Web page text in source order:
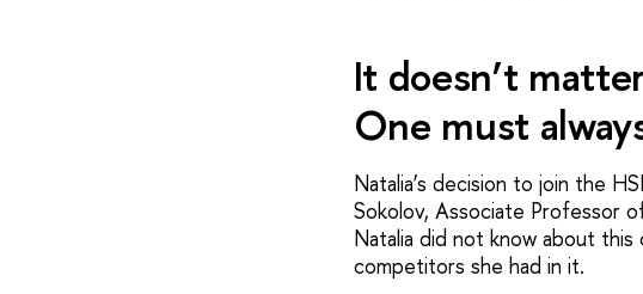
It doesn’t
One must
Natalia’s decision to join the
Sokolov, Associate Professor
Natalia did not know about
competitors she had in it.